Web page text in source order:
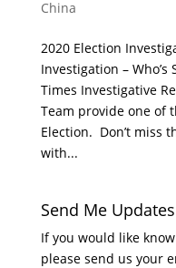
China
2020 Election
Investigation – Who’s
Times Investigative
Team provide one of
Election. Don’t miss
with...
Send Me Updates
If you would like
please send us your